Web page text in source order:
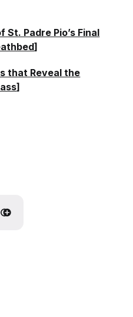
St. Padre Pio’s Final
]
that Reveal the
]